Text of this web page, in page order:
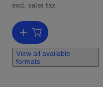
excl. sales tax
Add to cart, Principles of
View all available
formats